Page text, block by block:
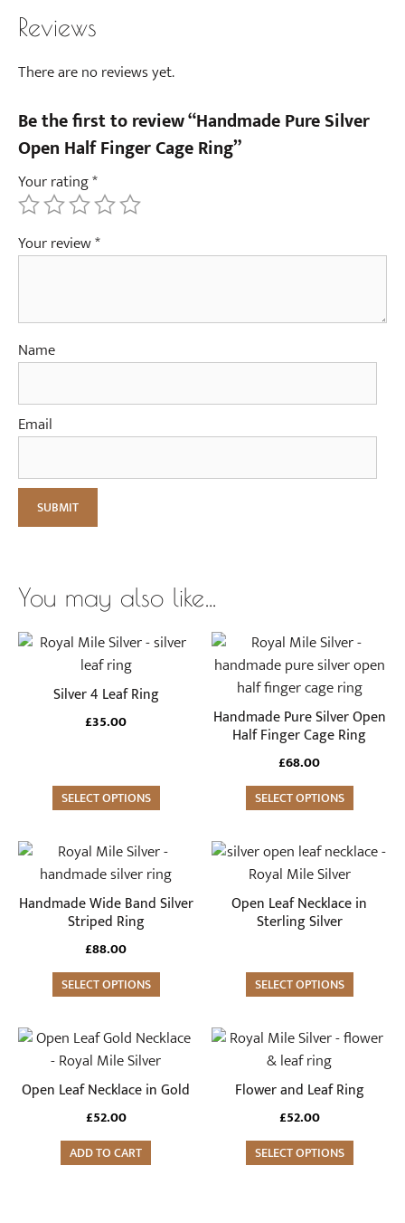
Reviews
There are no reviews yet.
Be the first to review “Handmade Pure Silver
Open Half Finger Cage Ring”
Your rating*
Your review*
Name
Email
You may also like…
Silver 4 Leaf Ring
£35.00
SELECT OPTIONS
This
chosen
product
Handmade Pure Silver Open
Half Finger Cage Ring
£68.00
SELECT OPTIONS
This
product
multiple
variants.
chosen
product
Handmade Wide Band Silver
Striped Ring
£88.00
SELECT OPTIONS
This
product
has
multiple
options
be
chosen
the
Open Leaf Necklace in
Sterling Silver
SELECT OPTIONS
Open Leaf Necklace in Gold
£52.00
ADD TO CART
Flower and Leaf Ring
£52.00
SELECT OPTIONS
This
options